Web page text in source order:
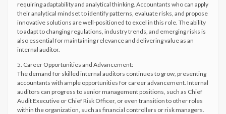
requiring adaptability and analytical thinking. Accountants who can apply
their analytical mindset to identify patterns, evaluate risks, and propose
innovative solutions are well-positioned to excel in this role. The ability
to adapt to changing regulations, industry trends, and emerging risks is
also essential for maintaining relevance and delivering value as an
internal auditor.
5. Career Opportunities and Advancement:
The demand for skilled internal auditors continues to grow, presenting
accountants with ample opportunities for career advancement. Internal
auditors can progress to senior management positions, such as Chief
Audit Executive or Chief Risk Officer, or even transition to other roles
within the organization, such as financial controllers or risk managers.